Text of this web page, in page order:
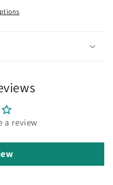
a review